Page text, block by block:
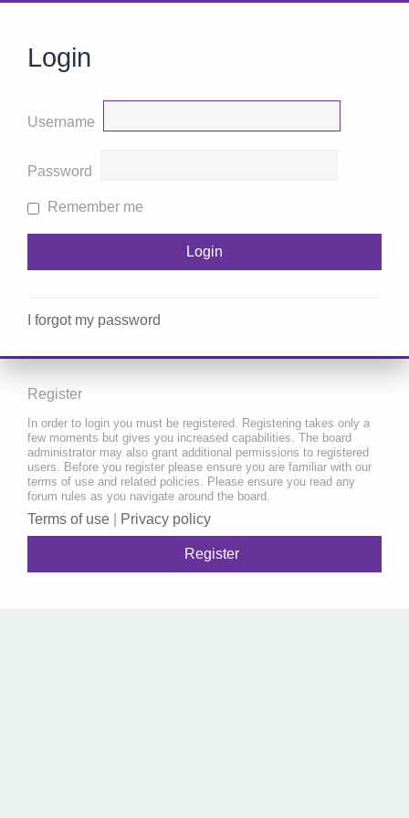
Login
Username
Password
Remember me
I forgot my password
Register
In order to login you must be registered. Registering takes only a
few moments but gives you increased capabilities. The board
administrator may also grant additional permissions to registered
users. Before you register please ensure you are familiar with our
terms of use and related policies. Please ensure you read any
forum rules as you navigate around the board.
Terms of use Privacy policy
Register